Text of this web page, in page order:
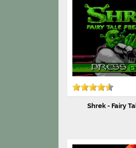
Shrek - Fairy